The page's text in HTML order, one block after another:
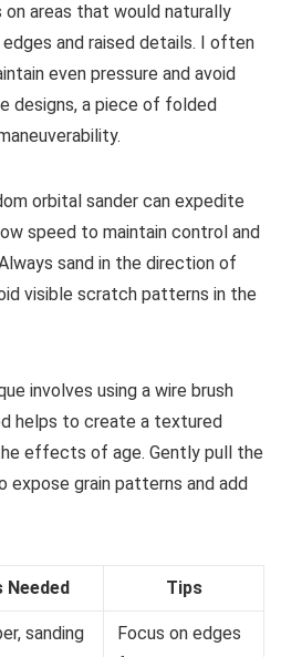
on areas that would naturally
and raised details. I often
even pressure and avoid
designs, a piece of folded
orbital sander can expedite
speed to maintain control and
sand in the direction of
visible scratch patterns in the
involves using a wire brush
helps to create a textured
effects of age. Gently pull the
expose grain patterns and add
Needed Tips
sanding
Focus on edges